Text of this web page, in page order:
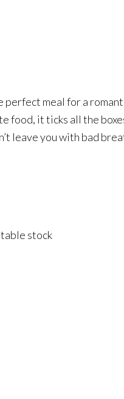
meal for a
food, it ticks all the
leave you with bad
stock